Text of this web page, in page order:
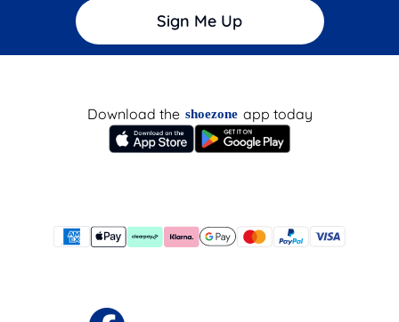
Sign Me Up
Download the shoezone app today